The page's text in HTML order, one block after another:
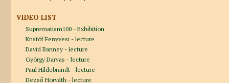
VIDEO LIST
Suprematism100 - Exhibition
Kristóf Fenyvesi - lecture
David Banney - lecture
György Darvas - lecture
Paul Hildebrandt - lecture
Dezső Horváth - lecture